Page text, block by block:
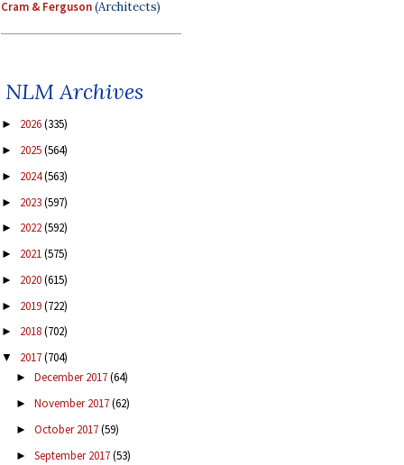
Cram & Ferguson(Architects)
NLM Archives
► 2026(335)
► 2025(564)
► 2024(563)
► 2023(597)
► 2022(592)
► 2021(575)
► 2020(615)
► 2019(722)
► 2018(702)
▼ 2017(704)
► December 2017(64)
► November 2017(62)
► October 2017(59)
► September 2017(53)